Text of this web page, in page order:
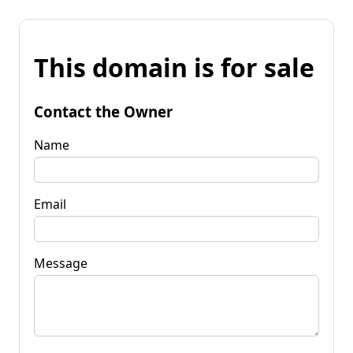
This domain is for sale
Contact the Owner
Name
Email
Message